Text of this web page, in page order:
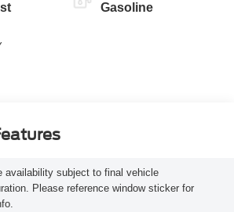
Gasoline
availability subject to final vehicle
Please reference window sticker for